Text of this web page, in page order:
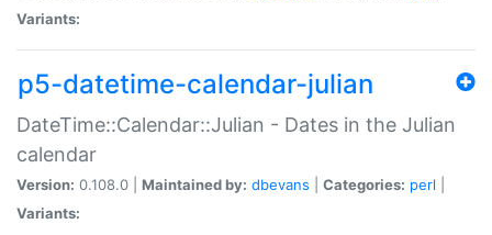
Variants:
p5-datetime-calendar-julian
DateTime::Calendar::Julian - Dates in the Julian
calendar
Version: 0.108.0 | Maintained by: dbevans Categories: perl
Variants: